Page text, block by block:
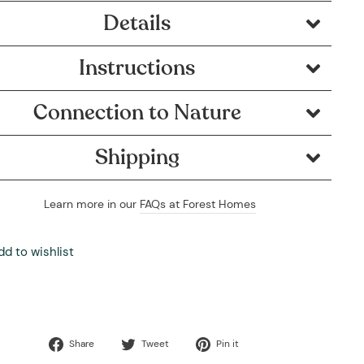
Details
Instructions
Connection to Nature
Shipping
Learn more in our FAQs at Forest Homes
to wishlist
Share
Share Tweet
Tweet Pin it